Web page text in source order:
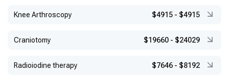
Knee Arthroscopy $4915 - $4915
Craniotomy $19660 - $24029
Radioiodine therapy $7646 - $8192